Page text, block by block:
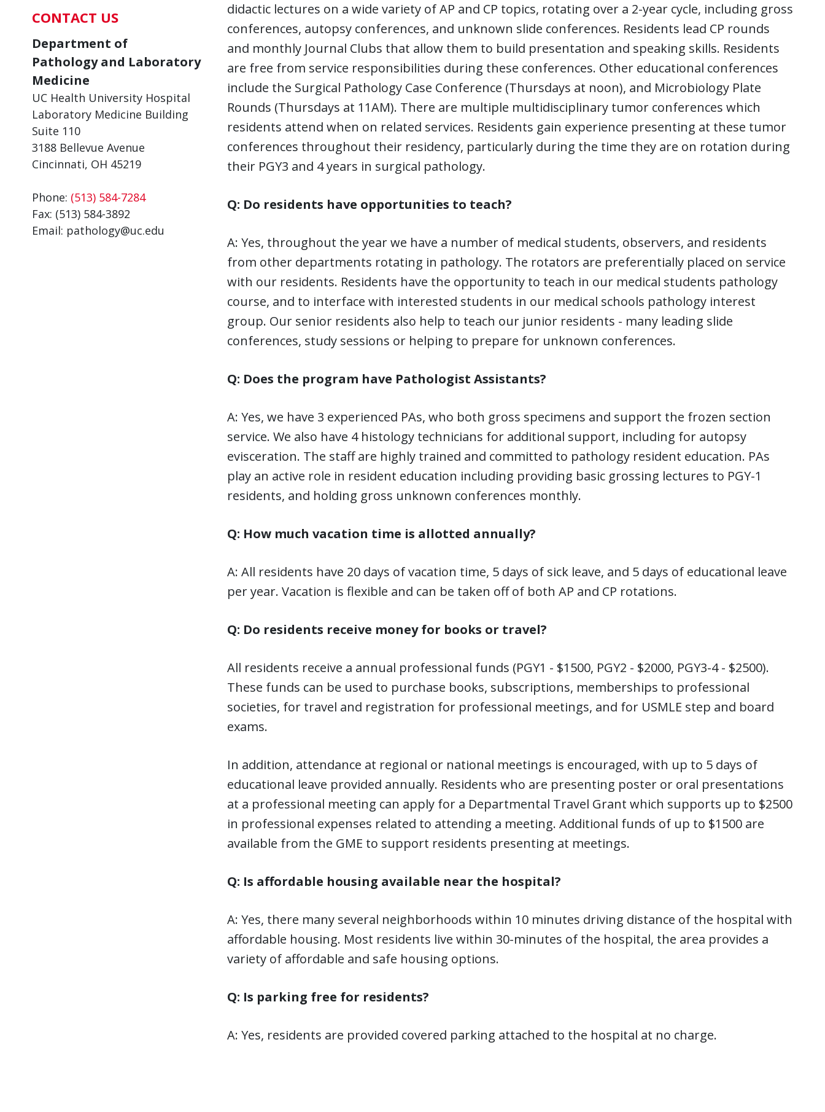
CONTACT US
Department of
Pathology and Laboratory
Medicine
UC Health University Hospital
Laboratory Medicine Building
Suite 110
3188 Bellevue Avenue
Cincinnati, OH 45219
Phone: (513) 584-7284
Fax: (513) 584-3892
Email: pathology@uc.edu
didactic lectures on a wide variety of AP and CP topics, rotating over a 2-year cycle, including gross
conferences, autopsy conferences, and unknown slide conferences. Residents lead CP rounds
and monthly Journal Clubs that allow them to build presentation and speaking skills. Residents
are free from service responsibilities during these conferences. Other educational conferences
include the Surgical Pathology Case Conference (Thursdays at noon), and Microbiology Plate
Rounds (Thursdays at 11AM). There are multiple multidisciplinary tumor conferences which
residents attend when on related services. Residents gain experience presenting at these tumor
conferences throughout their residency, particularly during the time they are on rotation during
their PGY3 and 4 years in surgical pathology.
Q: Do residents have opportunities to teach?
A: Yes, throughout the year we have a number of medical students, observers, and residents
from other departments rotating in pathology. The rotators are preferentially placed on service
with our residents. Residents have the opportunity to teach in our medical students pathology
course, and to interface with interested students in our medical schools pathology interest
group. Our senior residents also help to teach our junior residents - many leading slide
conferences, study sessions or helping to prepare for unknown conferences.
Q: Does the program have Pathologist Assistants?
A: Yes, we have 3 experienced PAs, who both gross specimens and support the frozen section
service. We also have 4 histology technicians for additional support, including for autopsy
evisceration. The staff are highly trained and committed to pathology resident education. PAs
play an active role in resident education including providing basic grossing lectures to PGY-1
residents, and holding gross unknown conferences monthly.
Q: How much vacation time is allotted annually?
A: All residents have 20 days of vacation time, 5 days of sick leave, and 5 days of educational leave
per year. Vacation is flexible and can be taken off of both AP and CP rotations.
Q: Do residents receive money for books or travel?
All residents receive a annual professional funds (PGY1 - $1500, PGY2 - $2000, PGY3-4 - $2500).
These funds can be used to purchase books, subscriptions, memberships to professional
societies, for travel and registration for professional meetings, and for USMLE step and board
exams.
In addition, attendance at regional or national meetings is encouraged, with up to 5 days of
educational leave provided annually. Residents who are presenting poster or oral presentations
at a professional meeting can apply for a Departmental Travel Grant which supports up to $2500
in professional expenses related to attending a meeting. Additional funds of up to $1500 are
available from the GME to support residents presenting at meetings.
Q: Is affordable housing available near the hospital?
A: Yes, there many several neighborhoods within 10 minutes driving distance of the hospital with
affordable housing. Most residents live within 30-minutes of the hospital, the area provides a
variety of affordable and safe housing options.
Q: Is parking free for residents?
A: Yes, residents are provided covered parking attached to the hospital at no charge.